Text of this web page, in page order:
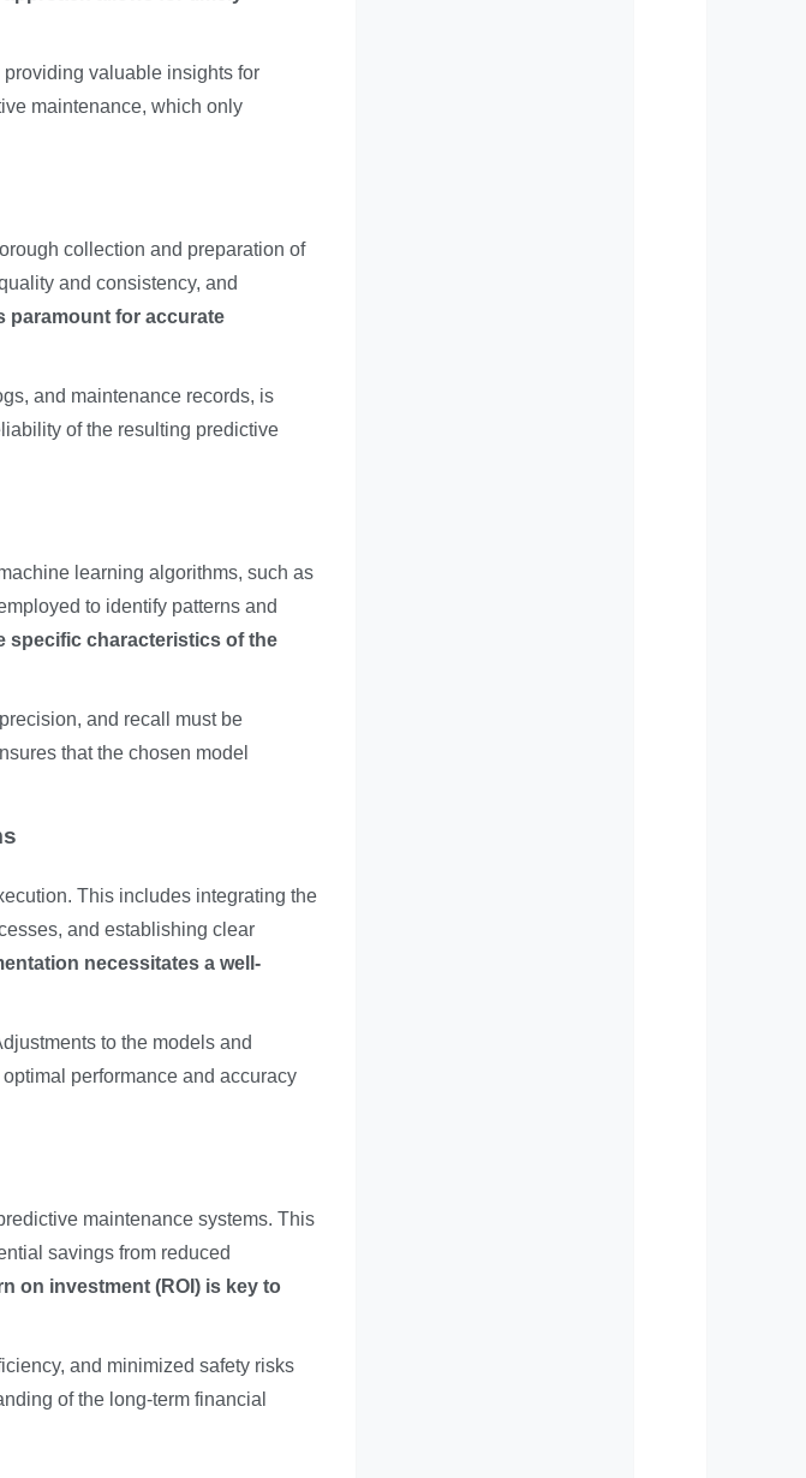
valuable insights for
maintenance, which only
collection and preparation of
and consistency, and
paramount for accurate
and maintenance records, is
of the resulting predictive
learning algorithms, such as
to identify patterns and
specific characteristics of the
and recall must be
that the chosen model
This includes integrating the
and establishing clear
necessitates a well-
to the models and
performance and accuracy
maintenance systems. This
savings from reduced
on investment (ROI) is key to
and minimized safety risks
of the long-term financial